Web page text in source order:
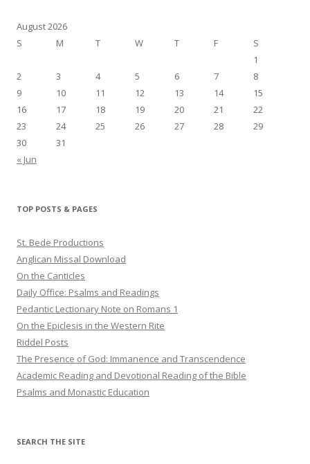
August 2026
S
M T W T F
S
1
2
3 4 5 6 7
8
9
10 11 12 13 14
15
16
17 18 19 20 21
22
23
24 25 26 27 28
29
30
31
« Jun
TOP POSTS & PAGES
St. Bede Productions
Anglican Missal Download
On the Canticles
Daily Office: Psalms and Readings
Pedantic Lectionary Note on Romans 1
On the Epiclesis in the Western Rite
Riddel Posts
The Presence of God: Immanence and Transcendence
Academic Reading and Devotional Reading of the Bible
Psalms and Monastic Education
SEARCH THE SITE